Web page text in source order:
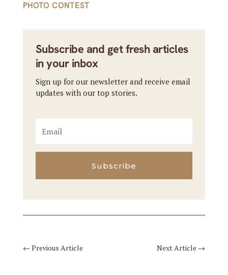
PHOTO CONTEST
Subscribe and get fresh articles
in your inbox
Sign up for our newsletter and receive email
updates with our top stories.
Subscribe
← Previous Article Next Article →